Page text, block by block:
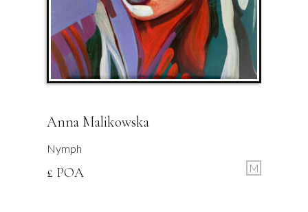
Anna Malikowska
Nymph
£ POA M